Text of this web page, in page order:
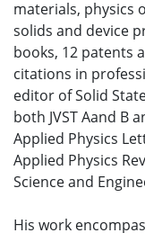
materials, physics
solids and device
books, 12 patents
citations in
editor of Solid
both JVST Aand B
Applied Physics
Applied Physics
Science and
His work